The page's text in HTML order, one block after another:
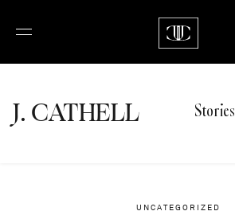
J.CATHELL Stories
UNCATEGORIZED